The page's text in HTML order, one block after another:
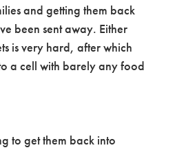
and getting them back
been sent away. Either
is very hard, after which
a cell with barely any food
to get them back into